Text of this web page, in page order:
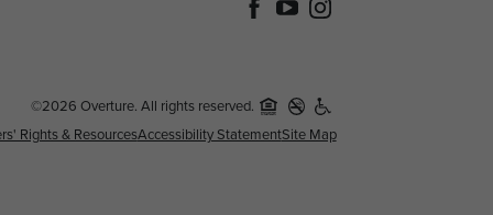
©2026 Overture. All rights reserved.
Rights & ResourcesAccessibility StatementSite Map